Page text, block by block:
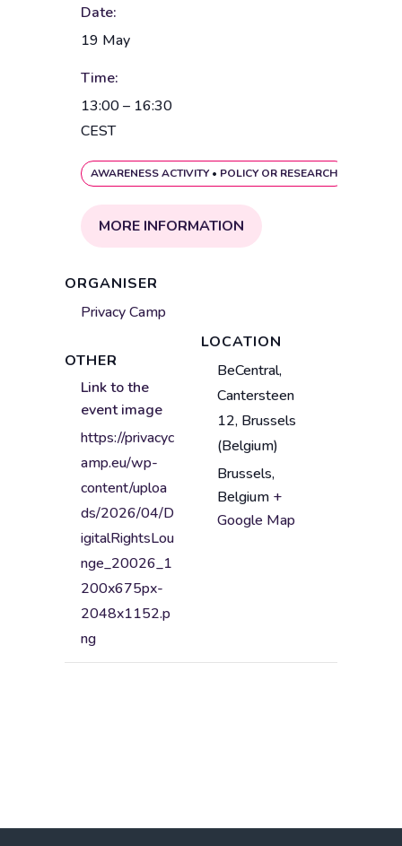
Date:
19 May
Time:
13:00 – 16:30
CEST
AWARENESS ACTIVITY• POLICY OR RESEARCH
MORE INFORMATION
ORGANISER
Privacy Camp
OTHER
Link to the
event image
https://privacyc
amp.eu/wp-
content/uploa
ds/2026/04/D
igitalRightsLou
nge_20026_1
200x675px-
2048x1152.p
ng
LOCATION
V
e
n
u
e
n
a
m
BeCentral,
Cantersteen
12, Brussels
(Belgium)
A
Brussels,
Belgium +
Google Map